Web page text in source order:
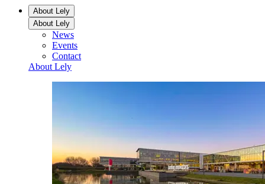
About Lely
About Lely
News
Events
Contact
About Lely